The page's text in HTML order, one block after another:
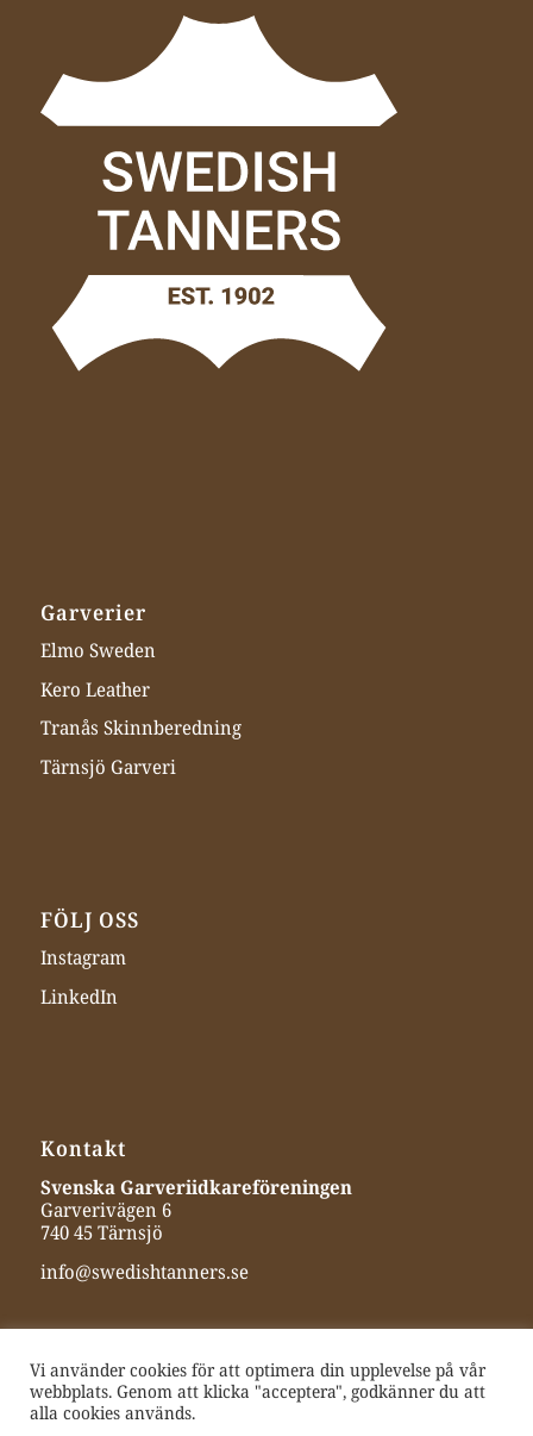
Garverier
Elmo Sweden
Kero Leather
Tranås Skinnberedning
Tärnsjö Garveri
FÖLJ OSS
Instagram
LinkedIn
Kontakt
Svenska Garveriidkareföreningen
Garverivägen 6
740 45 Tärnsjö
info@swedishtanners.se
Vi använder cookies för att optimera din upplevelse på vår
webbplats. Genom att klicka "acceptera", godkänner du att
alla cookies används.